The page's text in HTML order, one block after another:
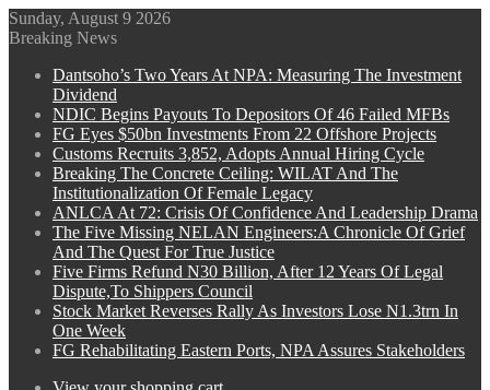
Sunday, August 9 2026
Breaking News
Dantsoho’s Two Years At NPA: Measuring The Investment
Dividend
NDIC Begins Payouts To Depositors Of 46 Failed MFBs
FG Eyes $50bn Investments From 22 Offshore Projects
Customs Recruits 3,852, Adopts Annual Hiring Cycle
Breaking The Concrete Ceiling: WILAT And The
Institutionalization Of Female Legacy
ANLCA At 72: Crisis Of Confidence And Leadership Drama
The Five Missing NELAN Engineers:A Chronicle Of Grief
And The Quest For True Justice
Five Firms Refund N30 Billion, After 12 Years Of Legal
Dispute,To Shippers Council
Stock Market Reverses Rally As Investors Lose N1.3trn In
One Week
FG Rehabilitating Eastern Ports, NPA Assures Stakeholders